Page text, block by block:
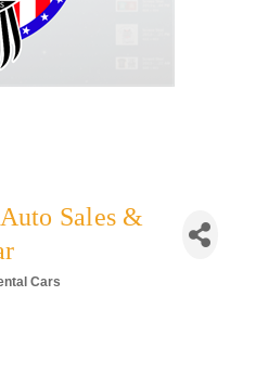
Sales &
Cars